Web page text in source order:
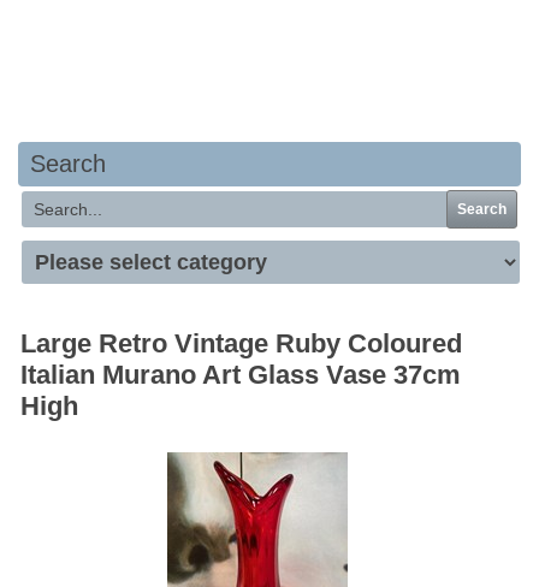
Search
Search
Large Retro Vintage Ruby Coloured
Italian Murano Art Glass Vase 37cm
High